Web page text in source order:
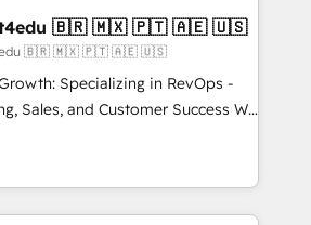
on-demand bundle services. Connect with us today!
4RevOps | Mkt4edu 🇧🇷 🇲🇽 🇵🇹 🇦🇪 🇺🇸
🇧🇷 🇲🇽 🇵🇹 🇦🇪 🇺🇸
Specializing in RevOps -
Sales, and Customer Success We
revenue growth for companies
tailored marketing, sales,
strategies, utilizing RevOps
Latin America's largest HubSpot